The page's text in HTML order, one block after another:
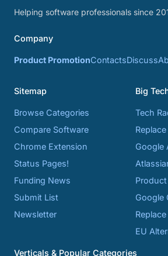
Helping software professionals since
Company
Product PromotionContactsDiscuss
Sitemap
Browse Categories
Compare Software
Chrome Extension
Status Pages!
Funding News
Submit List
Newsletter
Big
Tech
Google
Google
EU
Verticals & Popular Categories